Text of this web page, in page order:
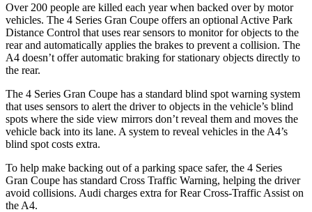
Over 200 people are killed each year when backed over by motor
vehicles. The 4 Series Gran Coupe offers an optional Active Park
Distance Control that uses rear sensors to monitor for objects to the
rear and automatically applies the brakes to prevent a collision. The
A4 doesn’t offer automatic braking for stationary objects directly to
the rear.
The 4 Series Gran Coupe has a standard blind spot warning system
that uses sensors to alert the driver to objects in the vehicle’s blind
spots where the side view mirrors don’t reveal them and moves the
vehicle back into its lane. A system to reveal vehicles in the A4’s
blind spot costs extra.
To help make backing out of a parking space safer, the 4 Series
Gran Coupe has standard Cross Traffic Warning, helping the driver
avoid collisions. Audi charges extra for Rear Cross-Traffic Assist on
the A4.